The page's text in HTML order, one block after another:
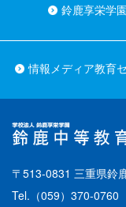
鈴鹿享栄学園
情報メディア教育
〒513-0831 三重県鈴
Tel. （059）370-0760